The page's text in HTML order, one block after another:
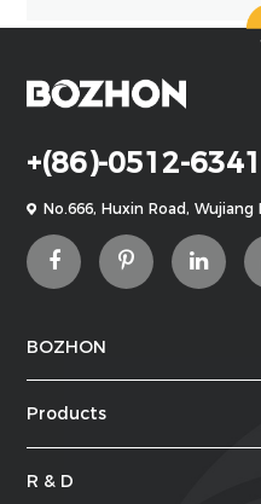
+(86)-0512-
No.666, Huxin Road,
BOZHON
Products
R & D